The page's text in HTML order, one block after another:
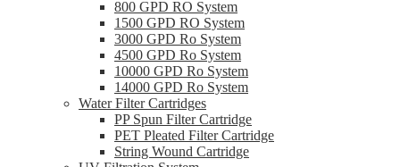
800 GPD RO System
1500 GPD RO System
3000 GPD Ro System
4500 GPD Ro System
10000 GPD Ro System
14000 GPD Ro System
Water Filter Cartridges
PP Spun Filter Cartridge
PET Pleated Filter Cartridge
String Wound Cartridge